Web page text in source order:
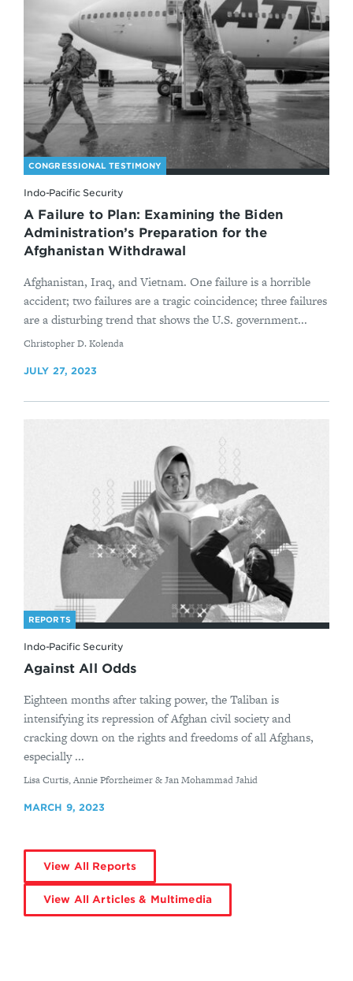
CONGRESSIONAL TESTIMONY
Indo-Pacific Security
A Failure to Plan: Examining the Biden
Administration’s Preparation for the
Afghanistan Withdrawal
Afghanistan, Iraq, and Vietnam. One failure is a horrible
accident; two failures are a tragic coincidence; three failures
are a disturbing trend that shows the U.S. government...
By
Christopher D. Kolenda
JULY 27, 2023
REPORTS
Indo-Pacific Security
Against All Odds
Eighteen months after taking power, the Taliban is
intensifying its repression of Afghan civil society and
cracking down on the rights and freedoms of all Afghans,
especially ...
By
Lisa Curtis, Annie Pforzheimer & Jan Mohammad Jahid
MARCH 9, 2023
View All Reports
View All Articles & Multimedia